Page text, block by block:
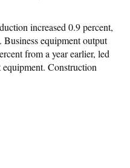
increased 0.9 percent,
equipment output
from a year earlier, led
Construction